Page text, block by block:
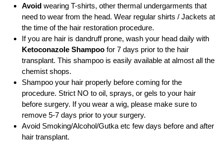
Avoid wearing T-shirts, other thermal undergarments that
need to wear from the head. Wear regular shirts / Jackets at
the time of the hair restoration procedure.
If you are hair is dandruff prone, wash your head daily with
Ketoconazole Shampoo for 7 days prior to the hair
transplant. This shampoo is easily available at almost all the
chemist shops.
Shampoo your hair properly before coming for the
procedure. Strict NO to oil, sprays, or gels to your hair
before surgery. If you wear a wig, please make sure to
remove 5-7 days prior to your surgery.
Avoid Smoking/Alcohol/Gutka etc few days before and after
hair transplant.